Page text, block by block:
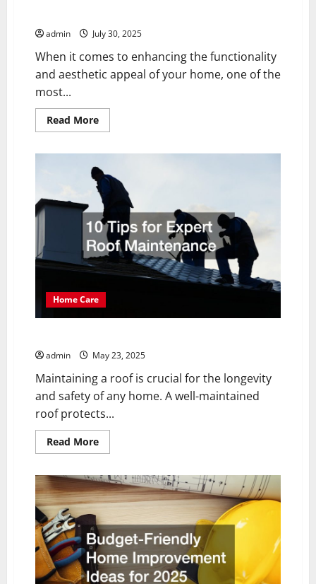
admin July 30, 2025
When it comes to enhancing the functionality
and aesthetic appeal of your home, one of the
most...
Read MoreRead
more
of
Working
with
a
Professional
Cabinet
Company
Home Care
admin May 23, 2025
Maintaining a roof is crucial for the longevity
and safety of any home. A well-maintained
roof protects...
Read MoreRead
more
Tips
for
Expert
Maintenance